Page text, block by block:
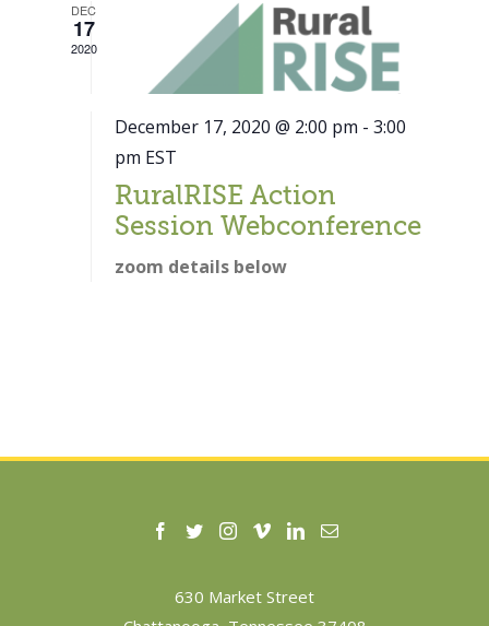
DEC
17
2020
December 17, 2020 @ 2:00 pm - 3:00
pm EST
RuralRISE Action
Session Webconference
zoom details below
630 Market Street